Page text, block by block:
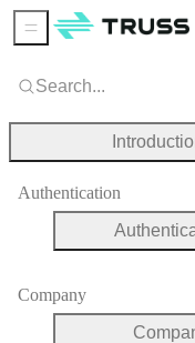
Search...
Authentication
Company
Sidebar Menu